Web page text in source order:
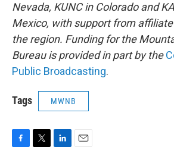
Nevada, KUNC in Colorado and
Mexico, with support from
the region. Funding for the
Bureau is provided in part by the
Public Broadcasting.
Tags MWNB